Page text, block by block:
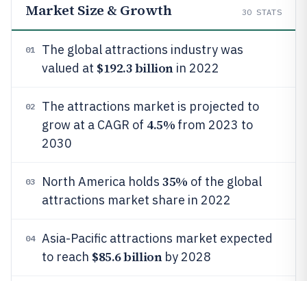
Market Size & Growth 30 STATS
01
The global attractions industry was
valued at $192.3 billionin 2022
02
The attractions market is projected to
grow at a CAGR of 4.5% from 2023 to
2030
03 North America holds 35% of the global
attractions market share in 2022
04
Asia-Pacific attractions market expected
to reach $85.6 billionby 2028